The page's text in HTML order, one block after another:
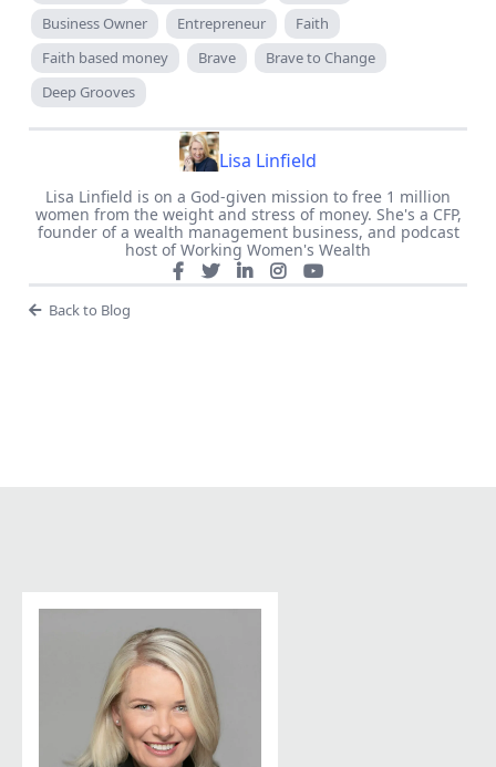
Business Owner
Entrepreneur
Faith
Faith based money
Brave
Brave to Change
Deep Grooves
Lisa Linfield
Lisa Linfield is on a God-given mission to free 1 million
women from the weight and stress of money. She's a CFP,
founder of a wealth management business, and podcast
host of Working Women's Wealth
Back to Blog